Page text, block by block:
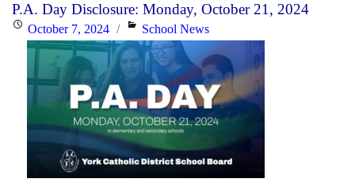
YCDSB’s
Multi-
Year
Financial
Recovery
Plan"
P.A. Day Disclosure: Monday, October 21, 2024
PostedOctober 7, 2024 Categories
School News